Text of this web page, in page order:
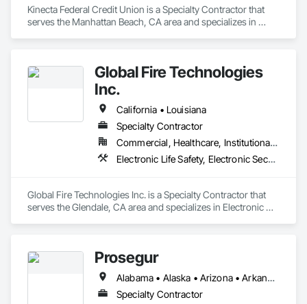
Kinecta Federal Credit Union is a Specialty Contractor that
serves the Manhattan Beach, CA area and specializes in
Global Fire Technologies
Inc.
California • Louisiana
Specialty Contractor
Commercial, Healthcare, Institutional, Residential
Electronic Life Safety, Electronic Security
Global Fire Technologies Inc. is a Specialty Contractor that
serves the Glendale, CA area and specializes in Electronic
Prosegur
Alabama • Alaska • Arizona • Arkansas • California • Colorado • Connecticut • Delaware • Florida • Georgia • Hawaii • Idaho • Illinois • Indiana • Iowa • Kansas • Kentucky • Louisiana • Maine • Maryland • Massachusetts • Michigan • Minnesota • Mississippi • Missouri • Montana • Nebraska • Nevada • New Hampshire • New Jersey • New Mexico • New York • North Carolina • North Dakota • Ohio • Oklahoma • Oregon • Pennsylvania • Rhode Island • South Carolina • South Dakota • Tennessee • Texas • Utah • Vermont • Virginia • Washington • West Virginia • Wisconsin • Wyoming
Specialty Contractor